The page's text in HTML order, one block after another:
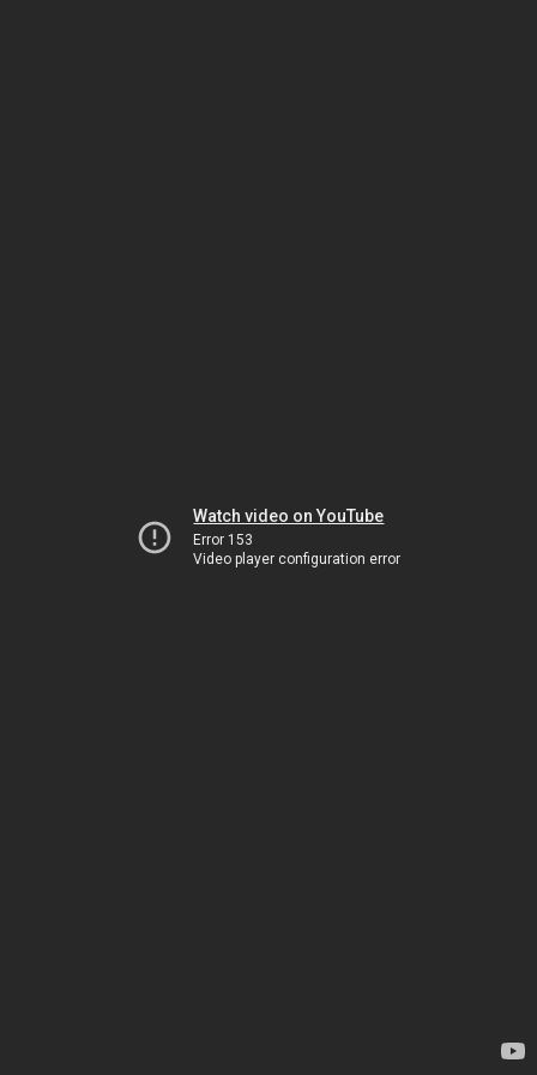
Watch video on YouTube
Error 153
Video player configuration error